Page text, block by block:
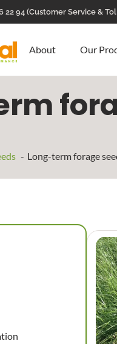
22 94 (Customer Service &
About Our
Long-term forage